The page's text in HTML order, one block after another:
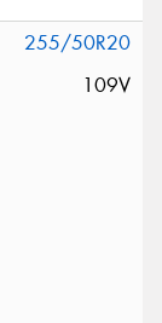
255/50R20
109V